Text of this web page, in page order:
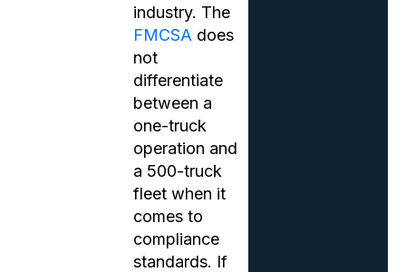
industry. The
FMCSA does
not
differentiate
between a
one-truck
operation and
a 500-truck
fleet when it
comes to
compliance
standards. If